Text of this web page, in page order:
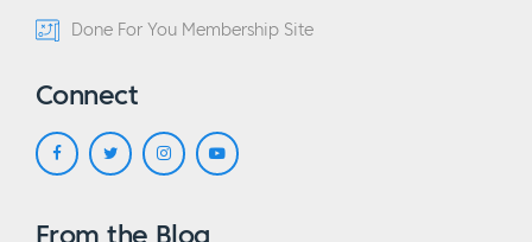
Done For You Membership Site
Connect
From the Blog